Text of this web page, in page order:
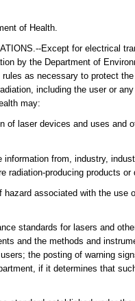
of Health.
Except for electrical
by the Department of
as necessary to protect
including the user or
may:
of laser devices and uses and
from, industry,
radiation-producing products or
associated with the use
standards for lasers and
and the methods and
the posting of warning
if it determines that